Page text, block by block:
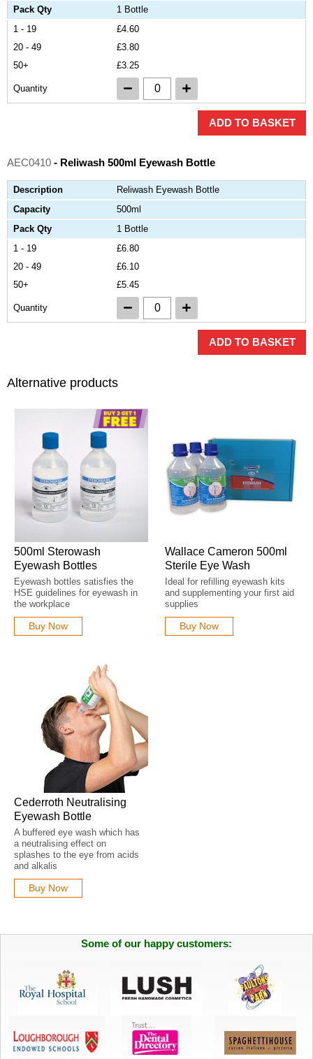
Pack Qty
1 Bottle
1 - 19
£4.60
20 - 49
£3.80
50+
£3.25
Quantity
ADD TO BASKET
AEC0410 - Reliwash 500ml Eyewash Bottle
Description
Reliwash Eyewash Bottle
Capacity
500ml
Pack Qty
1 Bottle
1 - 19
£6.80
20 - 49
£6.10
50+
£5.45
Quantity
ADD TO BASKET
Alternative products
500ml Sterowash
Eyewash Bottles
Eyewash bottles satisfies the
HSE guidelines for eyewash in
the workplace
Buy Now
Wallace Cameron 500ml
Sterile Eye Wash
Ideal for refilling eyewash kits
and supplementing your first aid
supplies
Buy Now
Cederroth Neutralising
Eyewash Bottle
A buffered eye wash which has
a neutralising effect on
splashes to the eye from acids
and alkalis
Buy Now
Some of our happy customers: